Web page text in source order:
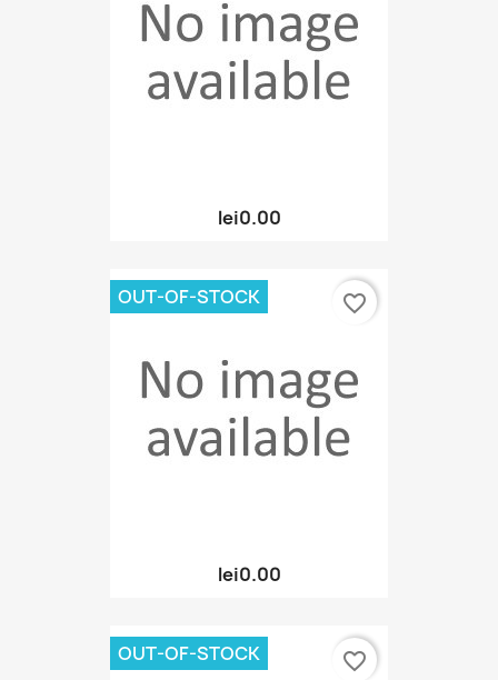
lei0.00
lei0.00
OUT-OF-STOCK favorite_border
OUT-OF-STOCK favorite_border